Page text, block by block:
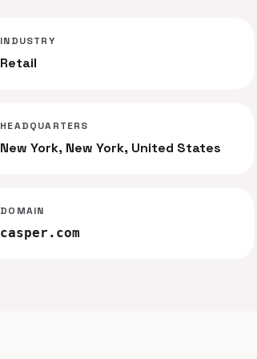
INDUSTRY
Retail
HEADQUARTERS
New York, New York, United States
DOMAIN
casper.com